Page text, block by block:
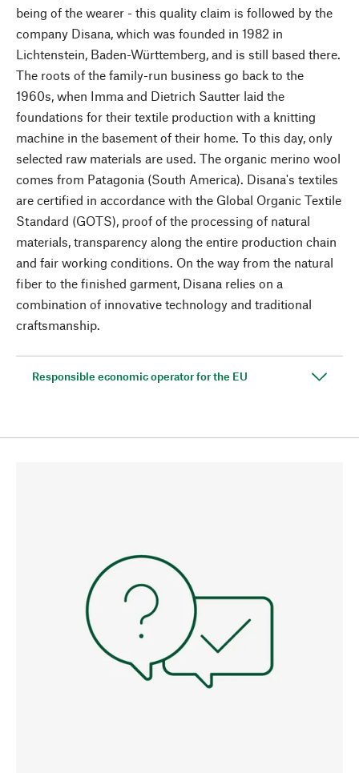
being of the wearer - this quality claim is followed by the
company Disana, which was founded in 1982 in
Lichtenstein, Baden-Württemberg, and is still based there.
The roots of the family-run business go back to the
1960s, when Imma and Dietrich Sautter laid the
foundations for their textile production with a knitting
machine in the basement of their home. To this day, only
selected raw materials are used. The organic merino wool
comes from Patagonia (South America). Disana's textiles
are certified in accordance with the Global Organic Textile
Standard (GOTS), proof of the processing of natural
materials, transparency along the entire production chain
and fair working conditions. On the way from the natural
fiber to the finished garment, Disana relies on a
combination of innovative technology and traditional
craftsmanship.
Responsible economic operator for the EU